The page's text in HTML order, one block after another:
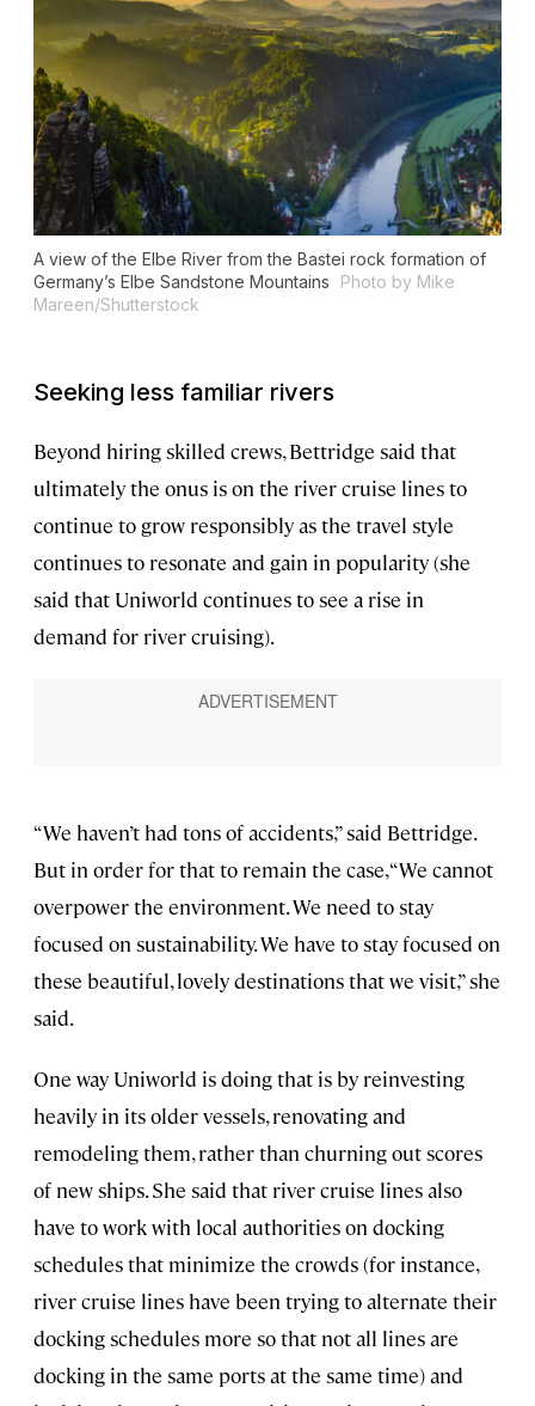
A view of the Elbe River from the Bastei rock formation of
Germany’s Elbe Sandstone Mountains
Photo by Mike
Mareen/Shutterstock
Seeking less familiar rivers
Beyond hiring skilled crews, Bettridge said that
ultimately the onus is on the river cruise lines to
continue to grow responsibly as the travel style
continues to resonate and gain in popularity (she
said that Uniworld continues to see a rise in
demand for river cruising).
“We haven’t had tons of accidents,” said Bettridge.
But in order for that to remain the case, “We cannot
overpower the environment. We need to stay
focused on sustainability. We have to stay focused on
these beautiful, lovely destinations that we visit,” she
said.
One way Uniworld is doing that is by reinvesting
heavily in its older vessels, renovating and
remodeling them, rather than churning out scores
of new ships. She said that river cruise lines also
have to work with local authorities on docking
schedules that minimize the crowds (for instance,
river cruise lines have been trying to alternate their
docking schedules more so that not all lines are
docking in the same ports at the same time) and